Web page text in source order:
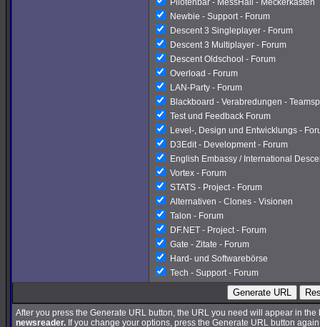
Newbie - Support - Forum
Descent 3 Singleplayer - Forum
Descent 3 Multiplayer - Forum
Descent Oldschool - Forum
Overload - Forum
LAN-Party - Forum
Blackboard - Verabredungen -
Test und Feedback Forum
Level-, Design und Entwicklungs -
D3Edit - Development - Forum
English Embassy / International
Vortex - Forum
STATS - Project - Forum
Alternativen - Clones - Visionen
Talon - Forum
DF.NET - Project - Forum
Gate - Zitate - Forum
Hard- und Softwarebörse
Tech - Support - Forum
Generate URL
After you press the Generate URL button, the URL you need will appear in
newsreader. If you change your options, press the Generate URL button